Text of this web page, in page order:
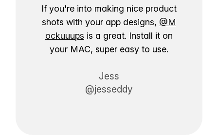
If you're into making nice product
shots with your app designs, @M
ockuuups is a great. Install it on
your MAC, super easy to use.
Jess
@jesseddy